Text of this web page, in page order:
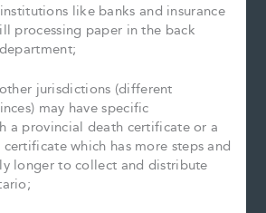
like banks and insurance
processing paper in the back
jurisdictions (different
may have specific
a provincial death certificate or a
which has more steps and
longer to collect and distribute